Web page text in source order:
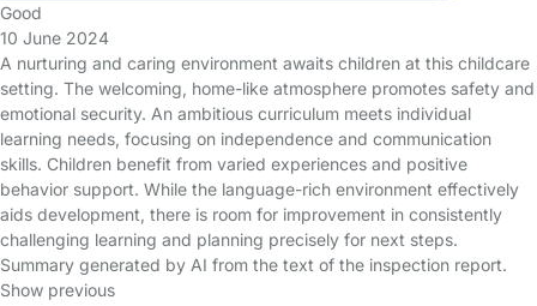
Good
10 June 2024
A nurturing and caring environment awaits children at this childcare
setting. The welcoming, home-like atmosphere promotes safety and
emotional security. An ambitious curriculum meets individual
learning needs, focusing on independence and communication
skills. Children benefit from varied experiences and positive
behavior support. While the language-rich environment effectively
aids development, there is room for improvement in consistently
challenging learning and planning precisely for next steps.
Summary generated by AI from the text of the inspection report.
Show previous